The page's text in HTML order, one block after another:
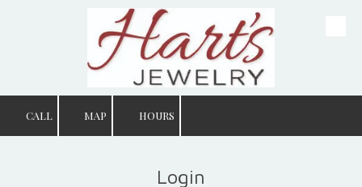
Skip to content
CALL MAP HOURS
Login